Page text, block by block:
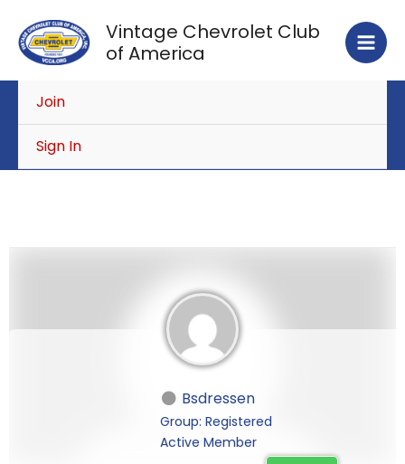
content
Vintage Chevrolet Club
of America
Join
Sign In
Bsdressen
Group: Registered
Active Member